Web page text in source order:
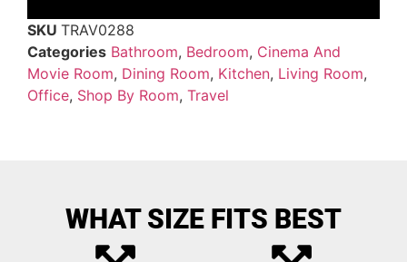
SKU TRAV0288
Categories Bathroom, Bedroom, Cinema And
Movie Room, Dining Room, Kitchen, Living Room,
Office, Shop By Room, Travel
WHAT SIZE FITS BEST